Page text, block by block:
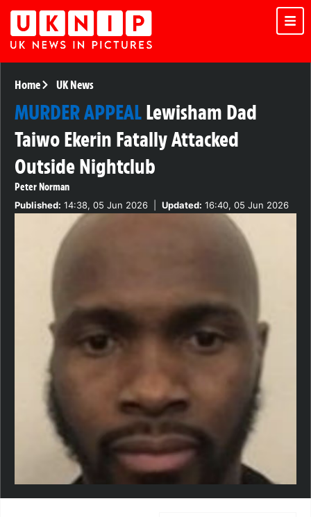
Home UK News
MURDER APPEALLewisham Dad
Taiwo Ekerin Fatally Attacked
Outside Nightclub
Peter Norman
Published: 14:38, 05 Jun 2026 Updated: 16:40, 05 Jun 2026